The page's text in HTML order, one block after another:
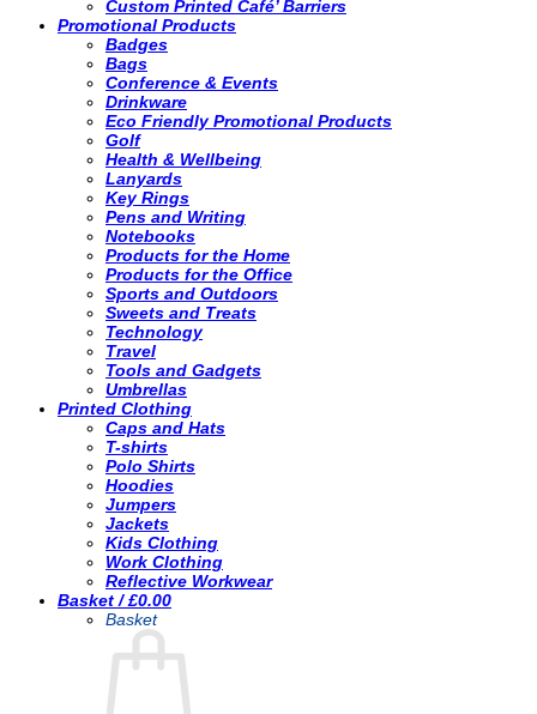
Custom Printed Café’ Barriers
Promotional Products
Badges
Bags
Conference & Events
Drinkware
Eco Friendly Promotional Products
Golf
Health & Wellbeing
Lanyards
Key Rings
Pens and Writing
Notebooks
Products for the Home
Products for the Office
Sports and Outdoors
Sweets and Treats
Technology
Travel
Tools and Gadgets
Umbrellas
Printed Clothing
Caps and Hats
T-shirts
Polo Shirts
Hoodies
Jumpers
Jackets
Kids Clothing
Work Clothing
Reflective Workwear
Basket /£0.00
Basket